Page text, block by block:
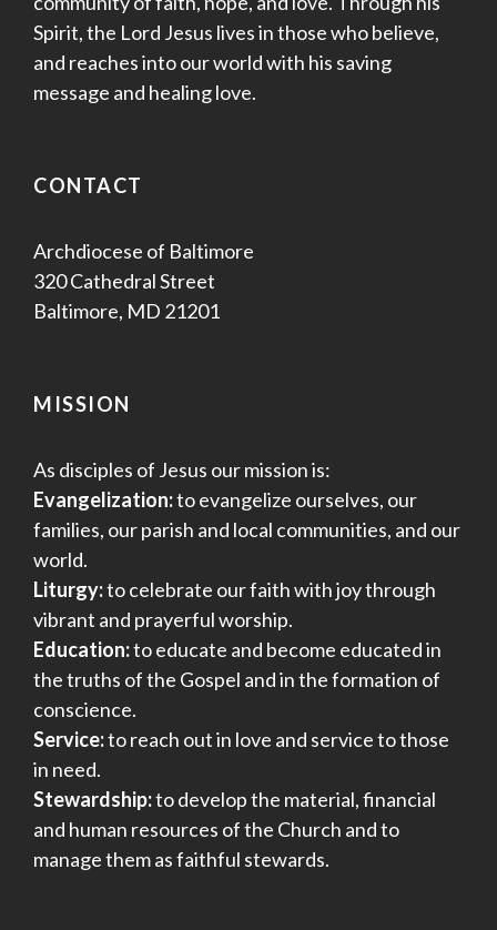
Spirit, the Lord Jesus lives in those who believe,
and reaches into our world with his saving
message and healing love.
CONTACT
Archdiocese of Baltimore
320 Cathedral Street
Baltimore, MD 21201
MISSION
As disciples of Jesus our mission is:
Evangelization:to evangelize ourselves, our
families, our parish and local communities, and our
world.
Liturgy:to celebrate our faith with joy through
vibrant and prayerful worship.
Education:to educate and become educated in
the truths of the Gospel and in the formation of
conscience.
Service:to reach out in love and service to those
in need.
Stewardship:to develop the material, financial
and human resources of the Church and to
manage them as faithful stewards.